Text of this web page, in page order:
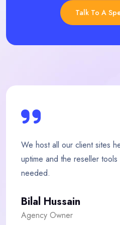
Talk To A
now. Rock-solid
exactly what we